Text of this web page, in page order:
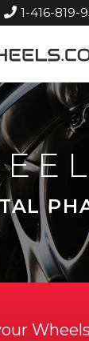
1-416-819-